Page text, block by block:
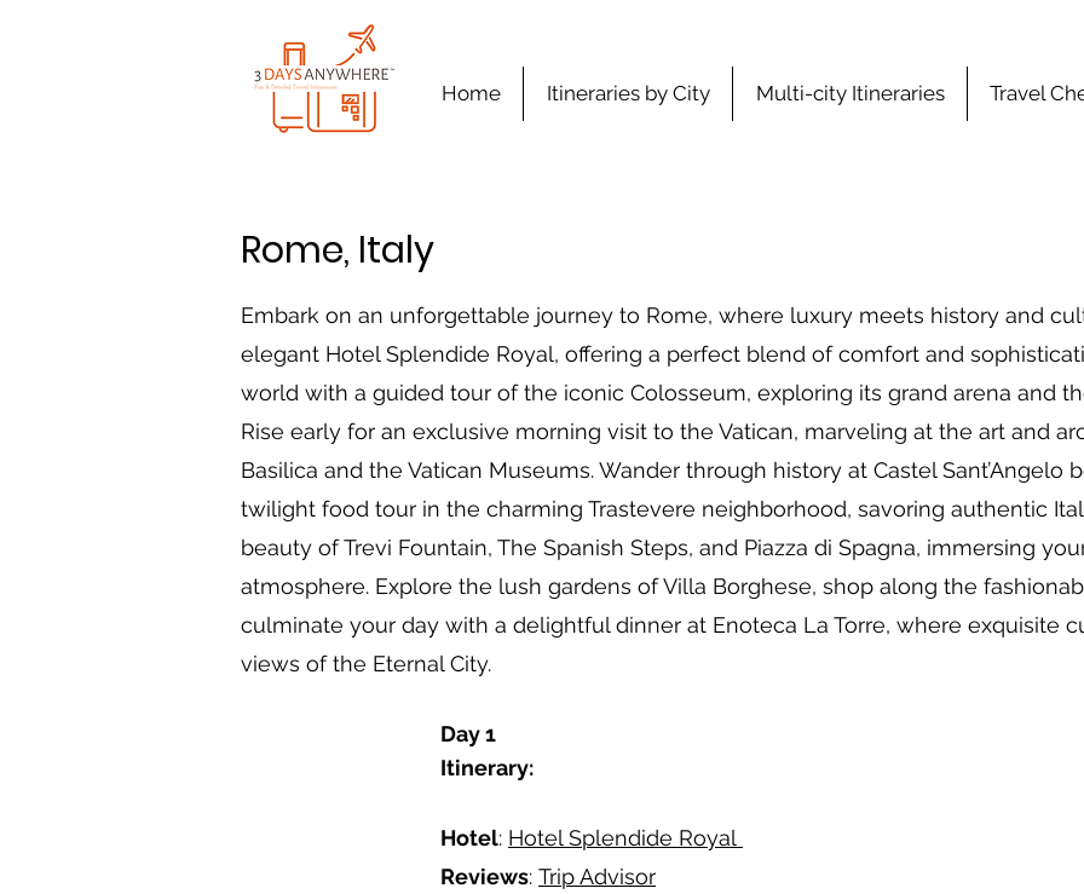
Home Itineraries by City Multi-city Itineraries Travel
Rome, Italy
Embark on an unforgettable journey to Rome, where luxury meets history and
elegant Hotel Splendide Royal, offering a perfect blend of comfort and
world with a guided tour of the iconic Colosseum, exploring its grand arena and
Rise early for an exclusive morning visit to the Vatican, marveling at the art and
Basilica and the Vatican Museums. Wander through history at Castel Sant’Angelo
twilight food tour in the charming Trastevere neighborhood, savoring authentic
beauty of Trevi Fountain, The Spanish Steps, and Piazza di Spagna, immersing
atmosphere. Explore the lush gardens of Villa Borghese, shop along the
culminate your day with a delightful dinner at Enoteca La Torre, where exquisite
views of the Eternal City.
Day 1
Itinerary:
Hotel: Hotel Splendide Royal
Reviews: Trip Advisor